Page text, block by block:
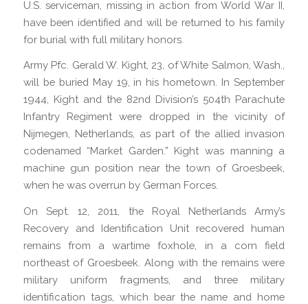
U.S. serviceman, missing in action from World War II,
have been identified and will be returned to his family
for burial with full military honors.
Army Pfc. Gerald W. Kight, 23, of White Salmon, Wash.,
will be buried May 19, in his hometown. In September
1944, Kight and the 82nd Division’s 504th Parachute
Infantry Regiment were dropped in the vicinity of
Nijmegen, Netherlands, as part of the allied invasion
codenamed “Market Garden.” Kight was manning a
machine gun position near the town of Groesbeek,
when he was overrun by German Forces.
On Sept. 12, 2011, the Royal Netherlands Army’s
Recovery and Identification Unit recovered human
remains from a wartime foxhole, in a corn field
northeast of Groesbeek. Along with the remains were
military uniform fragments, and three military
identification tags, which bear the name and home